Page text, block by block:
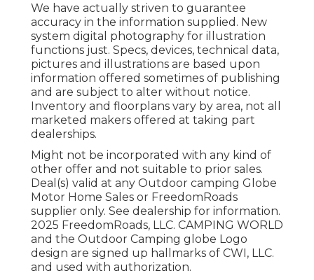
We have actually striven to guarantee
accuracy in the information supplied. New
system digital photography for illustration
functions just. Specs, devices, technical data,
pictures and illustrations are based upon
information offered sometimes of publishing
and are subject to alter without notice.
Inventory and floorplans vary by area, not all
marketed makers offered at taking part
dealerships.
Might not be incorporated with any kind of
other offer and not suitable to prior sales.
Deal(s) valid at any Outdoor camping Globe
Motor Home Sales or FreedomRoads
supplier only. See dealership for information.
2025 FreedomRoads, LLC. CAMPING WORLD
and the Outdoor Camping globe Logo
design are signed up hallmarks of CWI, LLC.
and used with authorization.